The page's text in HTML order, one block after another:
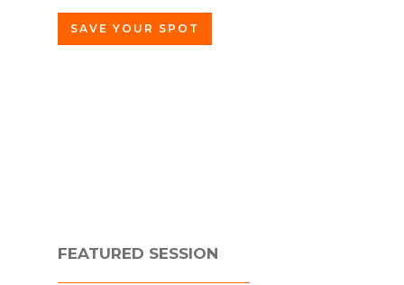
SAVE YOUR SPOT
FEATURED SESSION